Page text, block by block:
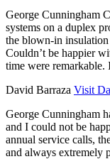
George Cunningham
systems on a duplex
the blown-in
Couldn’t be happier
time were
David Barraza Visit
George Cunningham
and I could not be
annual service calls,
and always extremely